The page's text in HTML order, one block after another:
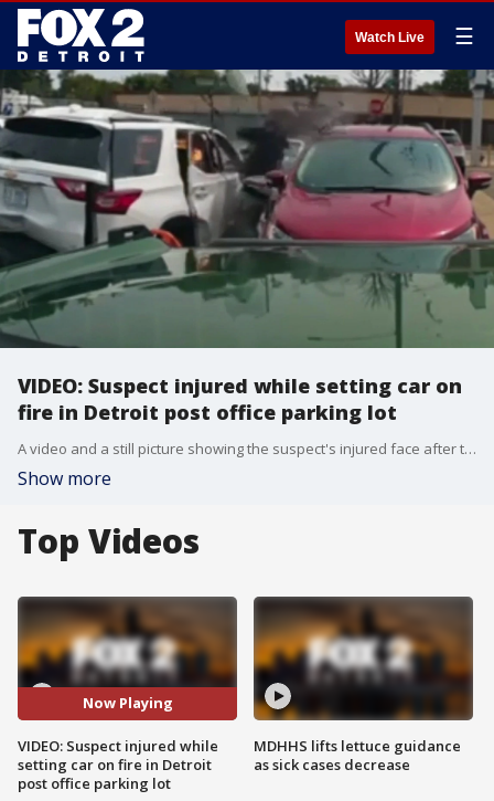
Watch Live ☰
VIDEO: Suspect injured while setting car on
fire in Detroit post office parking lot
A video and a still picture showing the suspect's injured face after the blast were released by Detroit police. The woman whose car was targeted says she still has no idea who the suspect is.
Show more
Top Videos
Now Playing
VIDEO: Suspect injured while
setting car on fire in Detroit
post office parking lot
MDHHS lifts lettuce guidance
as sick cases decrease